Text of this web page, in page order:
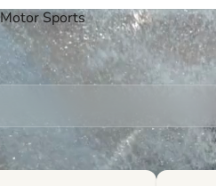
Motor Sports